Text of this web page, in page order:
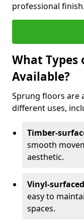
professional finish.
What Types
Available?
Sprung floors are
different uses,
Timber-
smooth
aesthetic.
Vinyl-
easy to
spaces.